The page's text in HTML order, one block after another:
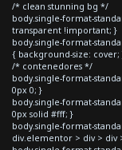
/* clean stunning bg */
body.single-format-
transparent !important; }
body.single-format-
{ background-size: cover;
/* contenedores */
body.single-format-
0px 0; }
body.single-format-
0px solid #fff; }
body.single-format-
div.elementor > div > div